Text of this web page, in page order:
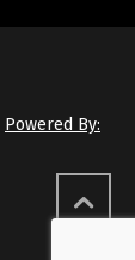
Powered By: